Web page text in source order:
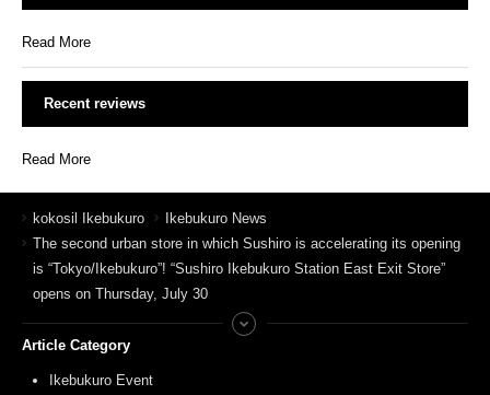
Read More
Recent reviews
Read More
kokosil Ikebukuro
Ikebukuro News
The second urban store in which Sushiro is accelerating its opening
is “Tokyo/Ikebukuro”! “Sushiro Ikebukuro Station East Exit Store”
opens on Thursday, July 30
Article Category
Ikebukuro Event